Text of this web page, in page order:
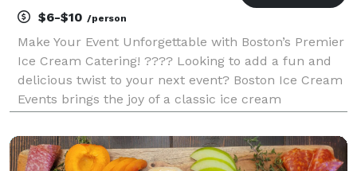
$6-$10 /person
Make Your Event Unforgettable with Boston’s Premier
Ice Cream Catering! ???? Looking to add a fun and
delicious twist to your next event? Boston Ice Cream
Events brings the joy of a classic ice cream
gathering, wedding, birthday party, school event,